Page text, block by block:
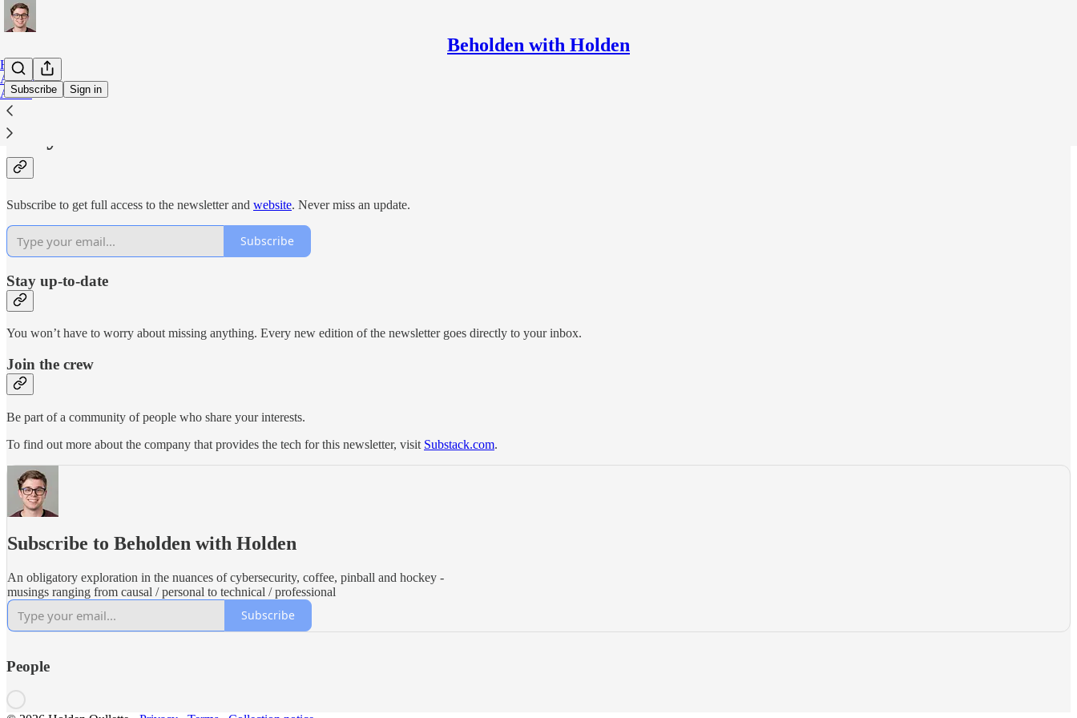
Beholden with Holden
Subscribe Sign in
Home
Archive
About
Why subscribe?
Subscribe to get full access to the newsletter and website. Never miss an update.
Subscribe
Stay up-to-date
You won’t have to worry about missing anything. Every new edition of the newsletter goes directly to your inbox.
Join the crew
Be part of a community of people who share your interests.
To find out more about the company that provides the tech for this newsletter, visit Substack.com.
Subscribe to Beholden with Holden
An obligatory exploration in the nuances of cybersecurity, coffee, pinball and hockey -
musings ranging from causal / personal to technical / professional
Subscribe
People